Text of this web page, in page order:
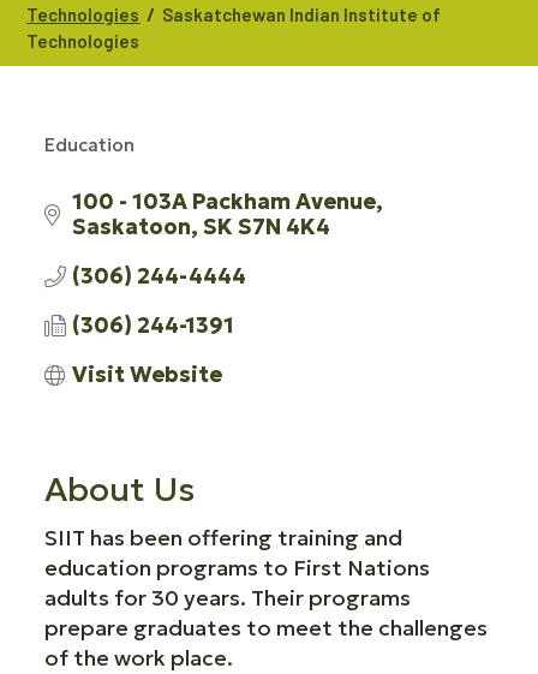
Technologies / Saskatchewan Indian Institute of
Technologies
Education
100 - 103A Packham Avenue
Saskatoon SKS7N 4K4
(306) 244-4444
(306) 244-1391
Visit Website
About Us
SIIT has been offering training and
education programs to First Nations
adults for 30 years. Their programs
prepare graduates to meet the challenges
of the work place.